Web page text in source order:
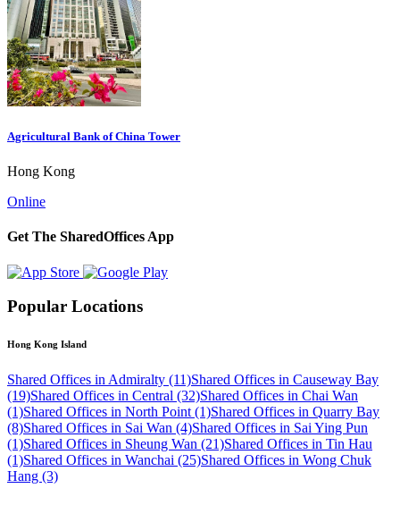
Agricultural Bank of China Tower
Hong Kong
Online
Get The SharedOffices App
Popular Locations
Hong Kong Island
Shared Offices in Admiralty (11)Shared Offices in Causeway Bay
(19)Shared Offices in Central (32)Shared Offices in Chai Wan
(1)Shared Offices in North Point (1)Shared Offices in Quarry Bay
(8)Shared Offices in Sai Wan (4)Shared Offices in Sai Ying Pun
(1)Shared Offices in Sheung Wan (21)Shared Offices in Tin Hau
(1)Shared Offices in Wanchai (25)Shared Offices in Wong Chuk
Hang (3)